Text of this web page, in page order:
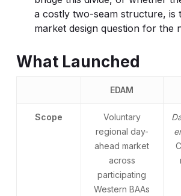
a costly two-seam structure, is
market design question for the
What Launched
EDAM
Scope
Voluntary
regional day-
ahead market
across
participating
Western BAAs